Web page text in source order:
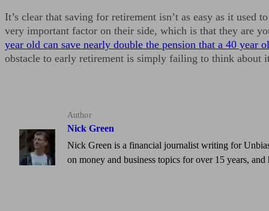
It’s clear that saving for retirement isn’t as easy as it used
very important factor on their side, which is that they are
year old can save nearly double the pension that a 40 year
obstacle to early retirement is simply failing to think about
Author
Nick Green
Nick Green is a financial journalist writing for
on money and business topics for over 15 years,